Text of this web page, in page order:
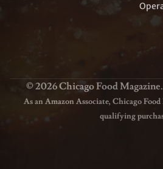
© 2026 Chicago Food
As an Amazon Associate, Chicago
qualifying